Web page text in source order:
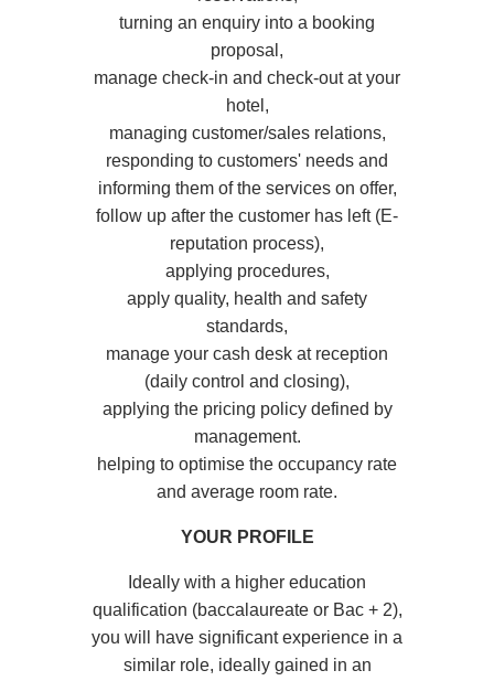
turning an enquiry into a booking
proposal,
manage check-in and check-out at your
hotel,
managing customer/sales relations,
responding to customers' needs and
informing them of the services on offer,
follow up after the customer has left (E-
reputation process),
applying procedures,
apply quality, health and safety
standards,
manage your cash desk at reception
(daily control and closing),
applying the pricing policy defined by
management.
helping to optimise the occupancy rate
and average room rate.
YOUR PROFILE
Ideally with a higher education
qualification (baccalaureate or Bac + 2),
you will have significant experience in a
similar role, ideally gained in an